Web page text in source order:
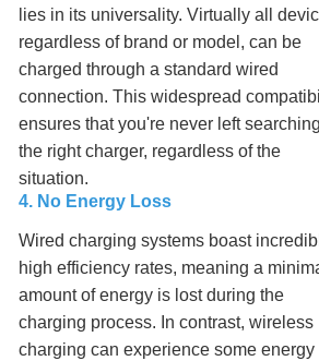
lies in its universality. Virtually all
regardless of brand or model, can be
charged through a standard wired
connection. This widespread
ensures that you're never left
the right charger, regardless of the
situation.
4. No Energy Loss
Wired charging systems boast
high efficiency rates, meaning a
amount of energy is lost during the
charging process. In contrast, wireless
charging can experience some energy